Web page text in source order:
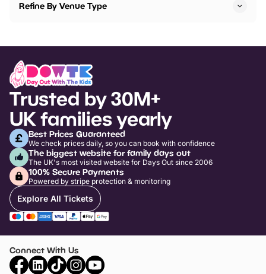
Refine By Venue Type
Trusted by 30M+
UK families yearly
Best Prices Guaranteed
We check prices daily, so you can book with confidence
The biggest website for family days out
The UK's most visited website for Days Out since 2006
100% Secure Payments
Powered by stripe protection & monitoring
Explore All Tickets
Connect With Us